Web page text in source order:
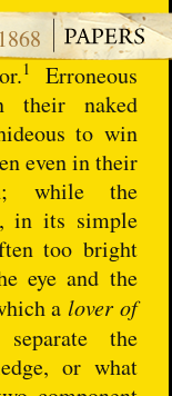
1
Erroneous
their naked
to win
even in their
while the
in its simple
too bright
eye and the
a lover of
the
or what